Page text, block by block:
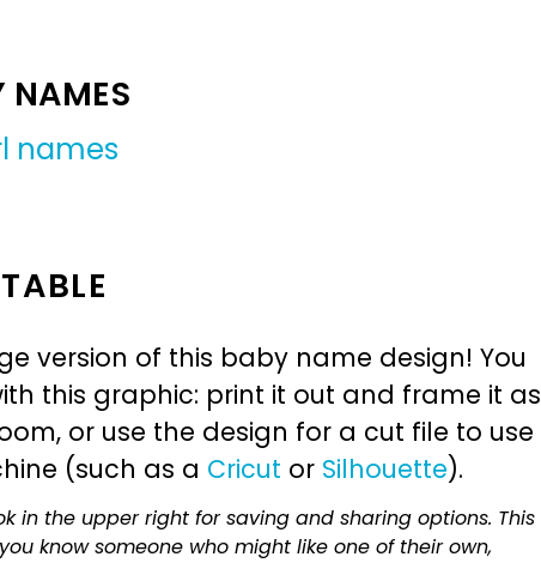
NAMES
names
version of this baby name design! You
this graphic: print it out and frame it as
or use the design for a cut file to use
(such as a Cricut or Silhouette).
in the upper right for saving and sharing options. This
know someone who might like one of their own,